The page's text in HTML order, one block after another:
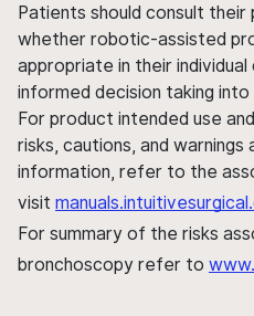
Patients should consult their
whether robotic-assisted
appropriate in their
informed decision taking
For product intended use
risks, cautions, and warnings
information, refer to the
visit
For summary of the risks
bronchoscopy refer to